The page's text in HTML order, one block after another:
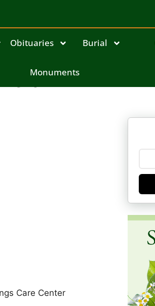
Obituaries Burial
Monuments
Care Center